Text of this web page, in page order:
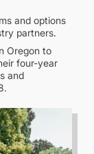
and options
partners.
Oregon to
four-year
and